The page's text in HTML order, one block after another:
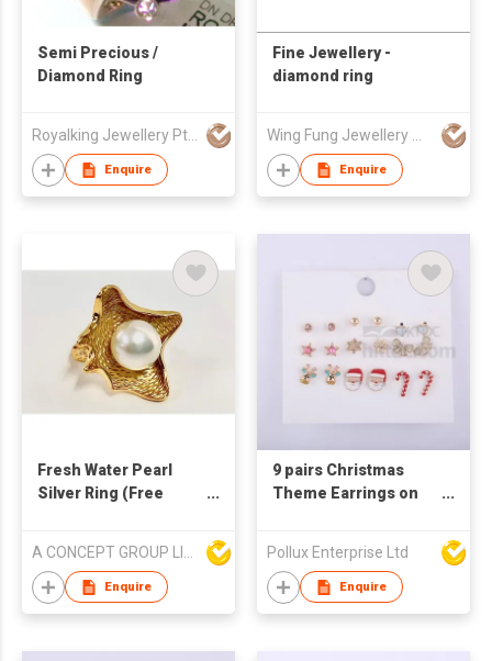
Semi Precious /
Diamond Ring
Royalking Jewellery Pte Ltd
Enquire
Fine Jewellery -
diamond ring
Enquire
Fresh Water Pearl
Silver Ring (Free
A CONCEPT GROUP LIMITED
Enquire
9 pairs Christmas
Theme Earrings on
Pollux Enterprise Ltd
Enquire